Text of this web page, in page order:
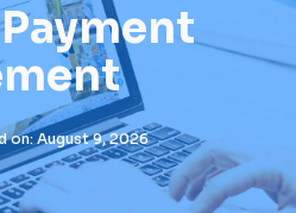
on: August 9, 2026